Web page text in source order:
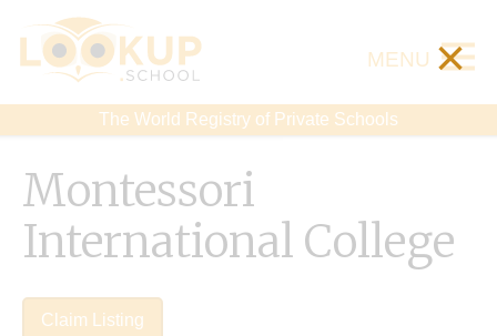
The World Registry of Private Schools
MENU ×
Montessori
International College
Claim Listing